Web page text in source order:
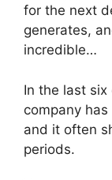
for the next
generates,
incredible…
In the last
company
and it often
periods.